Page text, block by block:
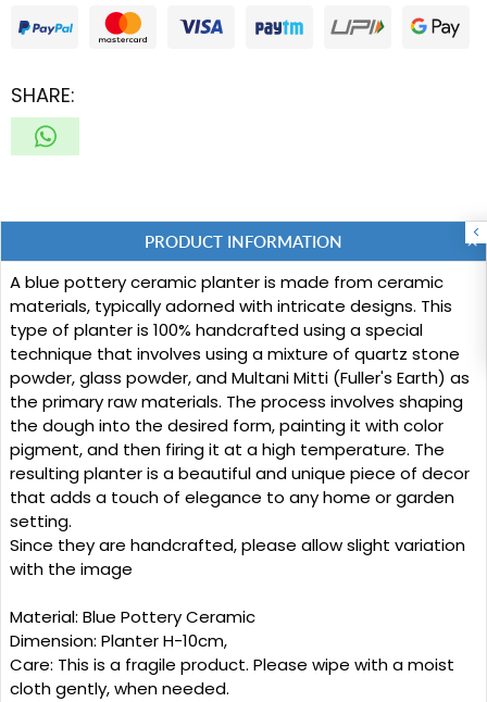
SHARE:
PRODUCT INFORMATION
A blue pottery ceramic planter is made from ceramic
materials, typically adorned with intricate designs. This
type of planter is 100% handcrafted using a special
technique that involves using a mixture of quartz stone
powder, glass powder, and Multani Mitti (Fuller's Earth) as
the primary raw materials. The process involves shaping
the dough into the desired form, painting it with color
pigment, and then firing it at a high temperature. The
resulting planter is a beautiful and unique piece of decor
that adds a touch of elegance to any home or garden
setting.
Since they are handcrafted, please allow slight variation
with the image
Material: Blue Pottery Ceramic
Dimension: Planter H-10cm,
Care: This is a fragile product. Please wipe with a moist
cloth gently, when needed.